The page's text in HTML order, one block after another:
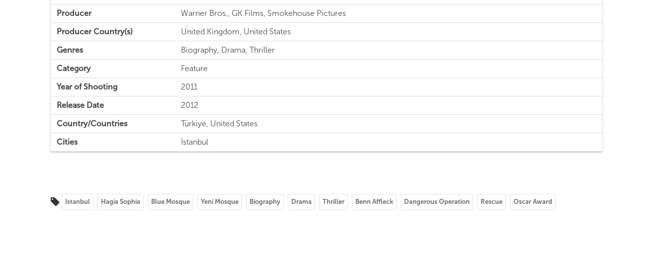
Producer
Warner Bros., GK Films, Smokehouse Pictures
Producer Country(s)
United Kingdom, United States
Genres
Biography, Drama, Thriller
Category
Feature
Year of Shooting
2011
Release Date
2012
Country/Countries
Türkiye, United States
Cities
İstanbul
Istanbul Hagia Sophia Blue Mosque Yeni Mosque Biography Drama Thriller Benn Affleck Dangerous Operation Rescue Oscar Award